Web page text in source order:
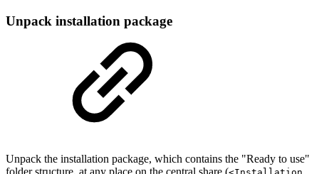
Unpack installation package
Unpack the installation package, which contains the "Ready to use"
folder structure, at any place on the central share (